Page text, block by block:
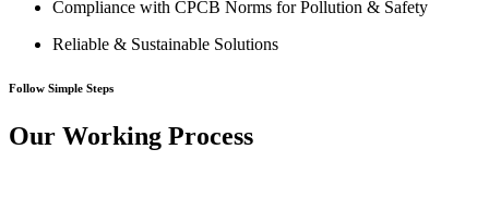
Compliance with CPCB Norms for Pollution & Safety
Reliable & Sustainable Solutions
Follow Simple Steps
Our Working Process